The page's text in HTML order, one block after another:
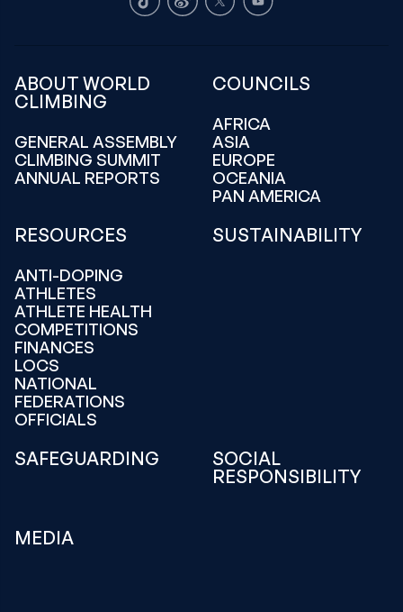
TikTokWeiboX Youtube
ABOUT WORLD
CLIMBING
GENERAL ASSEMBLY
CLIMBING SUMMIT
ANNUAL REPORTS
COUNCILS
AFRICA
ASIA
EUROPE
OCEANIA
PAN AMERICA
RESOURCES
ANTI-DOPING
ATHLETES
ATHLETE HEALTH
COMPETITIONS
FINANCES
LOCS
NATIONAL
FEDERATIONS
OFFICIALS
SUSTAINABILITY
SAFEGUARDING
SOCIAL
RESPONSIBILITY
MEDIA